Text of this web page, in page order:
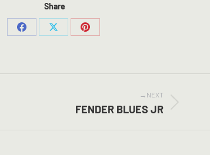
Share
Share
Share
Share
NEXT
Next
FENDER BLUES JR